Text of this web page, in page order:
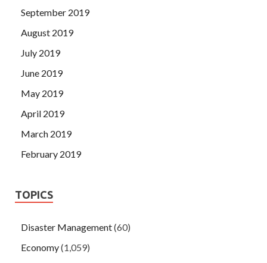
September 2019
August 2019
July 2019
June 2019
May 2019
April 2019
March 2019
February 2019
TOPICS
Disaster Management(60)
Economy(1,059)